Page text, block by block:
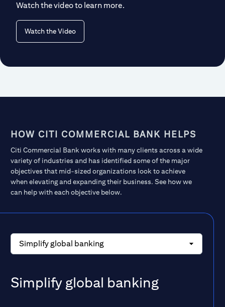
Watch the video to learn more.
Watch the Video
HOW CITI COMMERCIAL BANK HELPS
Citi Commercial Bank works with many clients across a wide
variety of industries and has identified some of the major
objectives that mid-sized organizations look to achieve
when elevating and expanding their business. See how we
can help with each objective below.
Simplify global banking
Simplify global banking